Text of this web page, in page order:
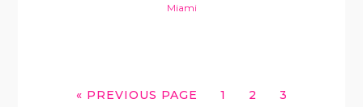
Miami
« GO
PREVIOUS PAGE
GO
1
GO
2
GO
3